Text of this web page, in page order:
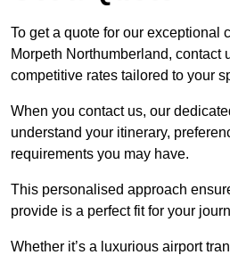
To get a quote for our exceptional
Morpeth Northumberland, contact
competitive rates tailored to your
When you contact us, our
understand your itinerary,
requirements you may have.
This personalised approach
provide is a perfect fit for your
Whether it’s a luxurious airport